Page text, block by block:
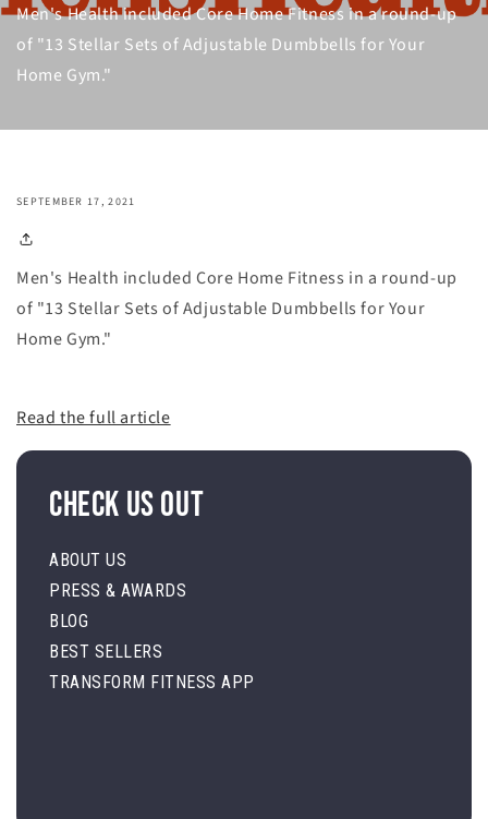
Men's Health included Core Home Fitness in a round-up
of "13 Stellar Sets of Adjustable Dumbbells for Your
Home Gym."
SEPTEMBER 17, 2021
Men's Health included Core Home Fitness in a round-up
of "13 Stellar Sets of Adjustable Dumbbells for Your
Home Gym."
Read the full article
Check Us Out
ABOUT US
PRESS & AWARDS
BLOG
BEST SELLERS
TRANSFORM FITNESS APP